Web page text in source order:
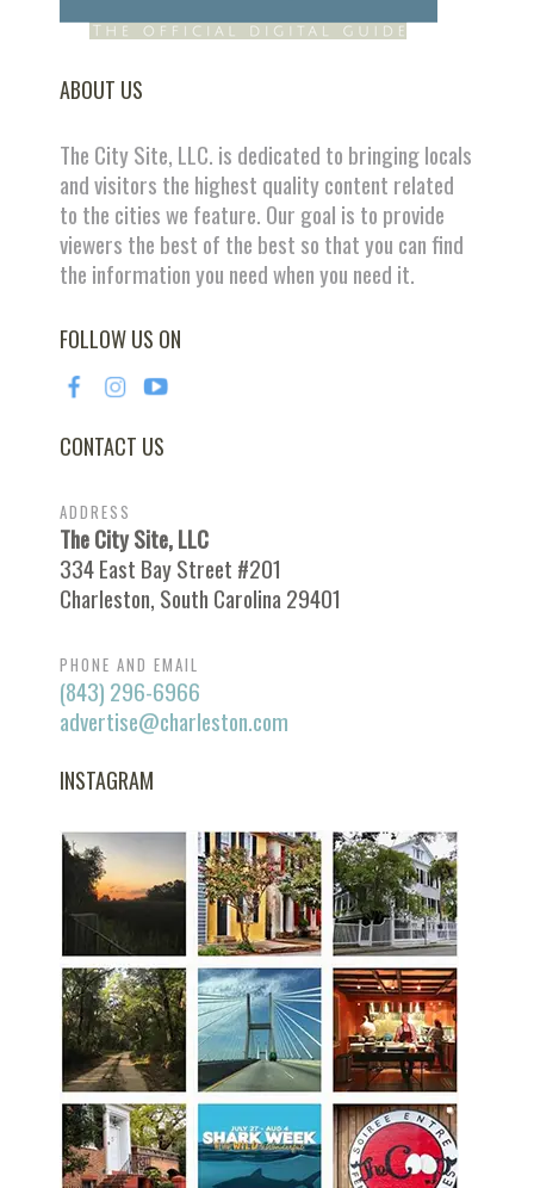
ABOUT US
The City Site, LLC. is dedicated to bringing locals
and visitors the highest quality content related
to the cities we feature. Our goal is to provide
viewers the best of the best so that you can find
the information you need when you need it.
FOLLOW US ON
CONTACT US
ADDRESS
The City Site, LLC
334 East Bay Street #201
Charleston, South Carolina 29401
PHONE AND EMAIL
(843) 296-6966
advertise@charleston.com
INSTAGRAM